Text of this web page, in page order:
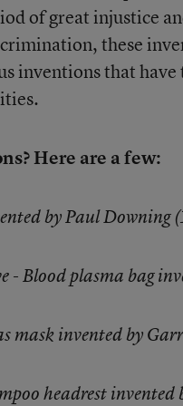
of great injustice
these
inventions that
Here are a few:
by Paul Downing
- Blood plasma bag
mask invented by
headrest